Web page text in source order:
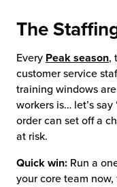
The
Every Peak season,
customer service
training windows
workers is… let’s say
order can set off a
at risk.
Quick win: Run a
your core team